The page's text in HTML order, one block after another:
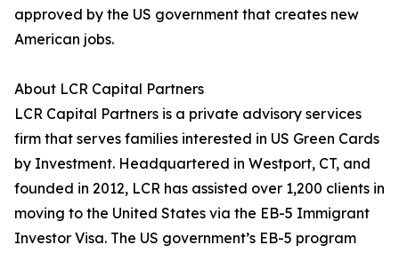
approved by the US government that creates new
American jobs.
About LCR Capital Partners
LCR Capital Partners is a private advisory services
firm that serves families interested in US Green Cards
by Investment. Headquartered in Westport, CT, and
founded in 2012, LCR has assisted over 1,200 clients in
moving to the United States via the EB-5 Immigrant
Investor Visa. The US government’s EB-5 program